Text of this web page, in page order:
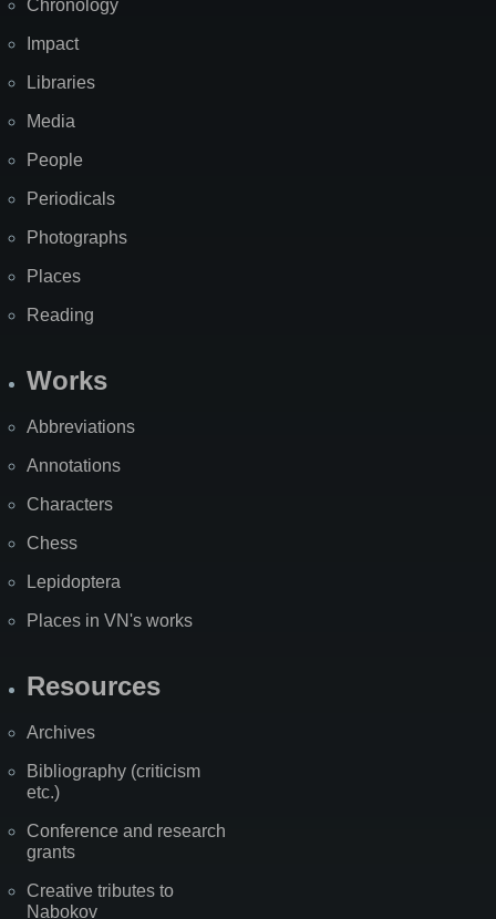
Chronology
Impact
Libraries
Media
People
Periodicals
Photographs
Places
Reading
Works
Abbreviations
Annotations
Characters
Chess
Lepidoptera
Places in VN's works
Resources
Archives
Bibliography (criticism
etc.)
Conference and research
grants
Creative tributes to
Nabokov